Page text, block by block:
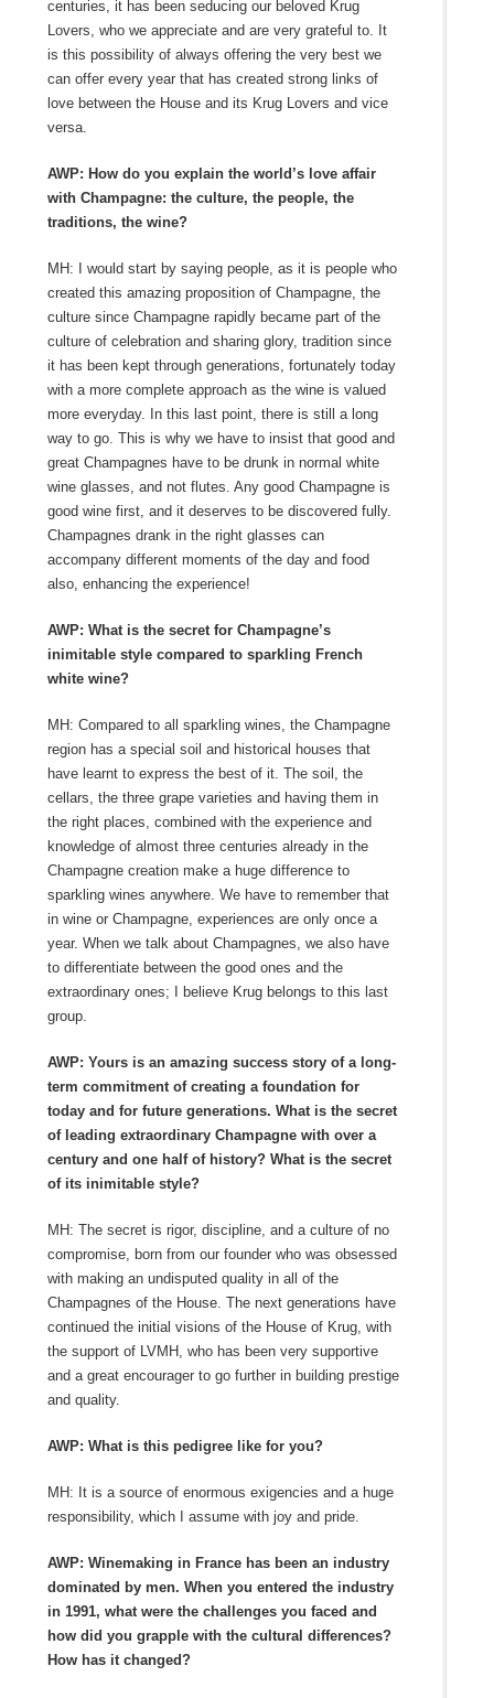
centuries, it has been seducing our beloved Krug
Lovers, who we appreciate and are very grateful to. It
is this possibility of always offering the very best we
can offer every year that has created strong links of
love between the House and its Krug Lovers and vice
versa.
AWP: How do you explain the world’s love affair
with Champagne: the culture, the people, the
traditions, the wine?
MH: I would start by saying people, as it is people who
created this amazing proposition of Champagne, the
culture since Champagne rapidly became part of the
culture of celebration and sharing glory, tradition since
it has been kept through generations, fortunately today
with a more complete approach as the wine is valued
more everyday. In this last point, there is still a long
way to go. This is why we have to insist that good and
great Champagnes have to be drunk in normal white
wine glasses, and not flutes. Any good Champagne is
good wine first, and it deserves to be discovered fully.
Champagnes drank in the right glasses can
accompany different moments of the day and food
also, enhancing the experience!
AWP: What is the secret for Champagne’s
inimitable style compared to sparkling French
white wine?
MH: Compared to all sparkling wines, the Champagne
region has a special soil and historical houses that
have learnt to express the best of it. The soil, the
cellars, the three grape varieties and having them in
the right places, combined with the experience and
knowledge of almost three centuries already in the
Champagne creation make a huge difference to
sparkling wines anywhere. We have to remember that
in wine or Champagne, experiences are only once a
year. When we talk about Champagnes, we also have
to differentiate between the good ones and the
extraordinary ones; I believe Krug belongs to this last
group.
AWP: Yours is an amazing success story of a long-
term commitment of creating a foundation for
today and for future generations. What is the secret
of leading extraordinary Champagne with over a
century and one half of history? What is the secret
of its inimitable style?
MH: The secret is rigor, discipline, and a culture of no
compromise, born from our founder who was obsessed
with making an undisputed quality in all of the
Champagnes of the House. The next generations have
continued the initial visions of the House of Krug, with
the support of LVMH, who has been very supportive
and a great encourager to go further in building prestige
and quality.
AWP: What is this pedigree like for you?
MH: It is a source of enormous exigencies and a huge
responsibility, which I assume with joy and pride.
AWP: Winemaking in France has been an industry
dominated by men. When you entered the industry
in 1991, what were the challenges you faced and
how did you grapple with the cultural differences?
How has it changed?